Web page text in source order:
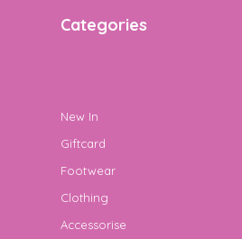
Categories
New In
Giftcard
Footwear
Clothing
Accessorise